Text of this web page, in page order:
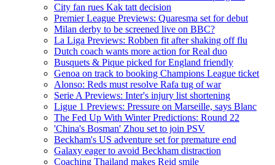
City fan rues Kak tatt decision
Premier League Previews: Quaresma set for debut
Milan derby to be screened live on BBC?
La Liga Previews: Robben fit after shaking off flu
Dutch coach wants more action for Real duo
Busquets & Pique picked for England friendly
Genoa on track to booking Champions League ticket
Alonso: Reds must resolve Rafa tug of war
Serie A Previews: Inter's injury list shortening
Ligue 1 Previews: Pressure on Marseille, says Blanc
The Fed Up With Winter Predictions: Round 22
'China's Bosman' Zhou set to join PSV
Beckham's US adventure set for premature end
Galaxy eager to avoid Beckham distraction
Coaching Thailand makes Reid smile